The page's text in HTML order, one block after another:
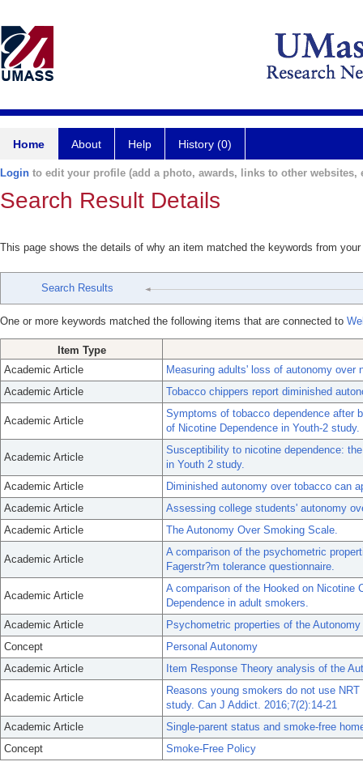
Home About Help History (0)
Login to edit your profile (add a photo, awards, links to other websites,
Search Result Details
This page shows the details of why an item matched the keywords from
Search Results
One or more keywords matched the following items that are connected to
Item Type
Academic Article
Measuring adults' loss of autonomy
Academic Article
Tobacco chippers report diminished
Academic Article
Symptoms of tobacco dependence after
of Nicotine Dependence in Youth-2 study.
Academic Article
Susceptibility to nicotine dependence:
in Youth 2 study.
Academic Article
Diminished autonomy over tobacco can
Academic Article
Assessing college students' autonomy
Academic Article
The Autonomy Over Smoking Scale.
Academic Article
A comparison of the psychometric
Fagerstr?m tolerance questionnaire.
Academic Article
A comparison of the Hooked on Nicotine
Dependence in adult smokers.
Academic Article
Psychometric properties of the
Concept
Personal Autonomy
Academic Article
Item Response Theory analysis of the
Academic Article
Reasons young smokers do not use
study. Can J Addict. 2016;7(2):14-21
Academic Article
Single-parent status and smoke-free
Concept
Smoke-Free Policy